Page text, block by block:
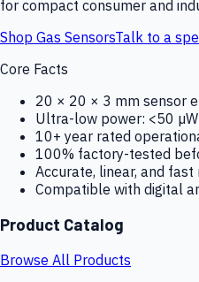
for compact consumer and
Shop Gas SensorsTalk to a
Core Facts
20 × 20 × 3 mm sensor
Ultra-low power: <50
10+ year rated
100% factory-tested
Accurate, linear, and fast
Compatible with digital
Product Catalog
Browse All Products